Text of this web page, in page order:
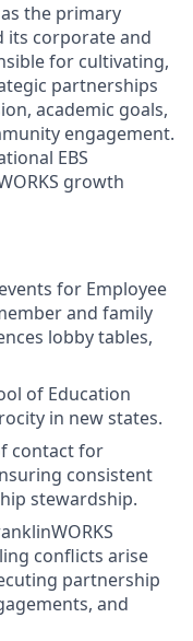
the primary
its corporate and
for cultivating,
partnerships
academic goals,
engagement.
EBS
growth
for Employee
and family
lobby tables,
of Education
in new states.
contact for
consistent
stewardship.
conflicts arise
partnership
and